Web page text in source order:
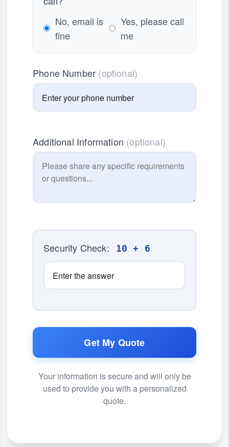
No, email is
fine
Yes, please call
me
Phone Number (optional)
Additional Information (optional)
Security Check: 10 + 6
Get My Quote
Your information is secure and will only be
used to provide you with a personalized
quote.